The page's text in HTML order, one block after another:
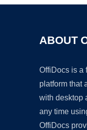
ABOUT
OffiDocs is a
platform that
with desktop
any time
OffiDocs